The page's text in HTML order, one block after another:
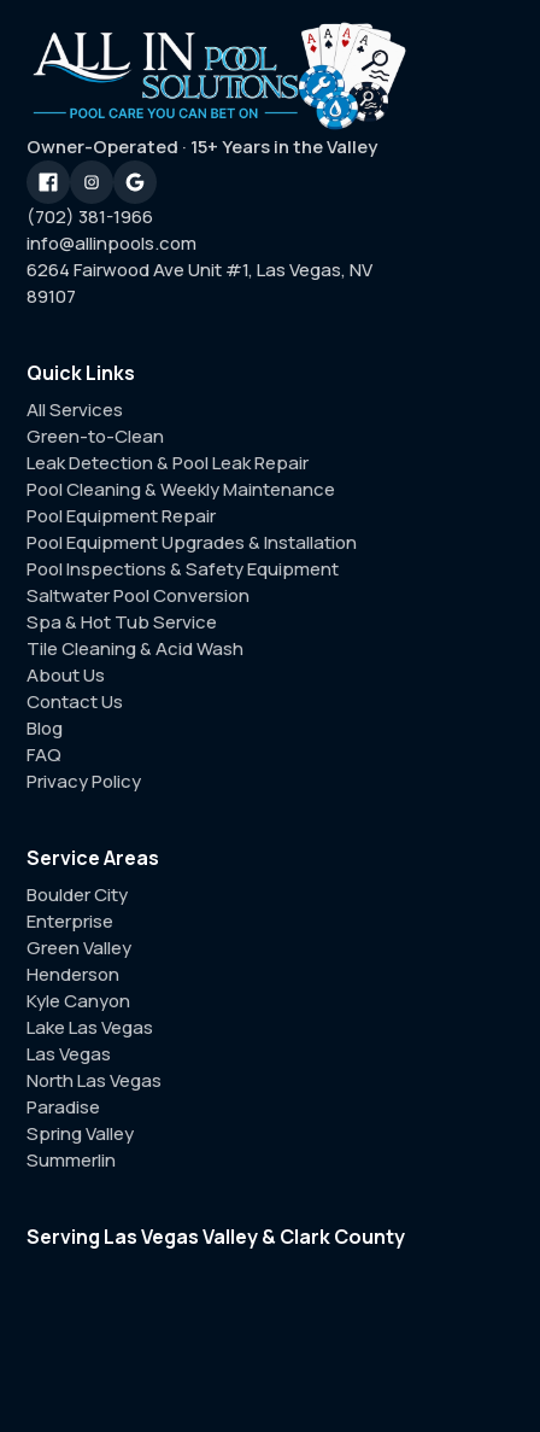
Owner-Operated · 15+ Years in the Valley
(702) 381-1966
info@allinpools.com
6264 Fairwood Ave Unit #1, Las Vegas, NV
89107
Quick Links
All Services
Green-to-Clean
Leak Detection & Pool Leak Repair
Pool Cleaning & Weekly Maintenance
Pool Equipment Repair
Pool Equipment Upgrades & Installation
Pool Inspections & Safety Equipment
Saltwater Pool Conversion
Spa & Hot Tub Service
Tile Cleaning & Acid Wash
About Us
Contact Us
Blog
FAQ
Privacy Policy
Service Areas
Boulder City
Enterprise
Green Valley
Henderson
Kyle Canyon
Lake Las Vegas
Las Vegas
North Las Vegas
Paradise
Spring Valley
Summerlin
Serving Las Vegas Valley & Clark County